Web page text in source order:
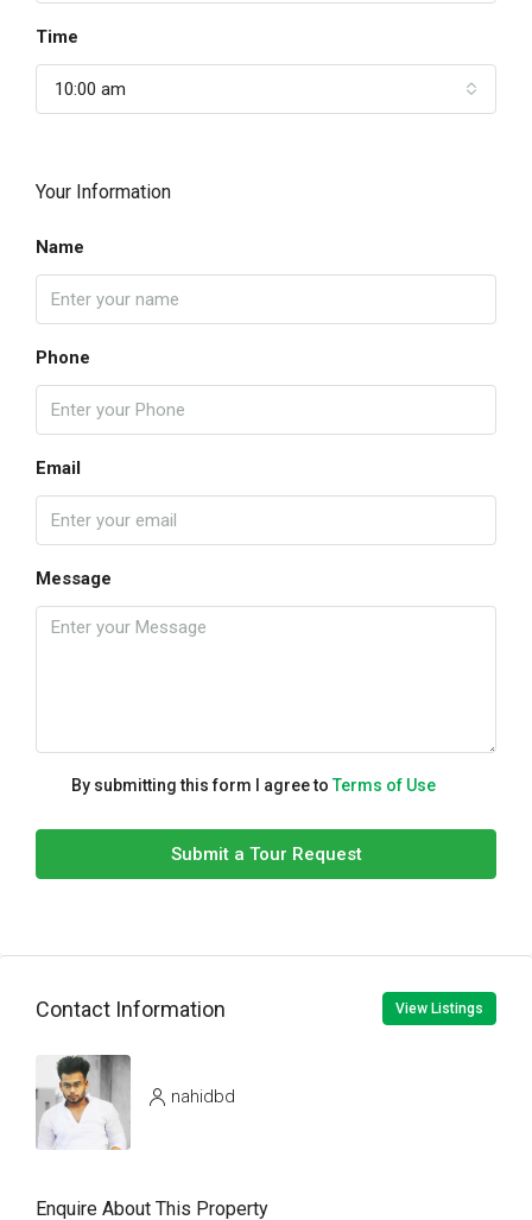
Time
10:00 am
Your Information
Name
Phone
Email
Message
By submitting this form I agree toTerms of Use
Submit a Tour Request
Contact Information View Listings
nahidbd
Enquire About This Property